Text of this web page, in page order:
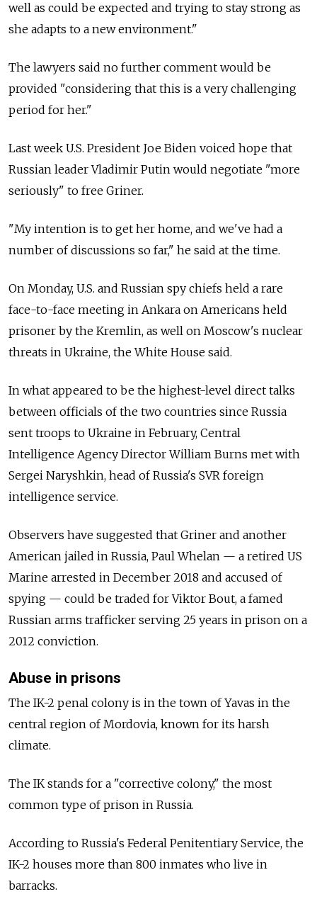
well as could be expected and trying to stay strong as
she adapts to a new environment."
The lawyers said no further comment would be
provided "considering that this is a very challenging
period for her."
Last week U.S. President Joe Biden voiced hope that
Russian leader Vladimir Putin would negotiate "more
seriously" to free Griner.
"My intention is to get her home, and we've had a
number of discussions so far," he said at the time.
On Monday, U.S. and Russian spy chiefs held a rare
face-to-face meeting in Ankara on Americans held
prisoner by the Kremlin, as well on Moscow's nuclear
threats in Ukraine, the White House said.
In what appeared to be the highest-level direct talks
between officials of the two countries since Russia
sent troops to Ukraine in February, Central
Intelligence Agency Director William Burns met with
Sergei Naryshkin, head of Russia's SVR foreign
intelligence service.
Observers have suggested that Griner and another
American jailed in Russia, Paul Whelan — a retired US
Marine arrested in December 2018 and accused of
spying — could be traded for Viktor Bout, a famed
Russian arms trafficker serving 25 years in prison on a
2012 conviction.
Abuse in prisons
The IK-2 penal colony is in the town of Yavas in the
central region of Mordovia, known for its harsh
climate.
The IK stands for a "corrective colony," the most
common type of prison in Russia.
According to Russia's Federal Penitentiary Service, the
IK-2 houses more than 800 inmates who live in
barracks.